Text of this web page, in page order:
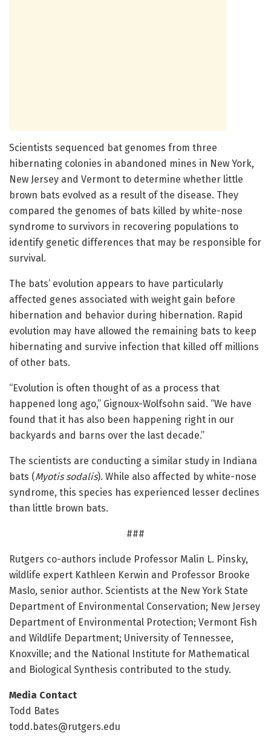
Scientists sequenced bat genomes from three
hibernating colonies in abandoned mines in New York,
New Jersey and Vermont to determine whether little
brown bats evolved as a result of the disease. They
compared the genomes of bats killed by white-nose
syndrome to survivors in recovering populations to
identify genetic differences that may be responsible for
survival.
The bats’ evolution appears to have particularly
affected genes associated with weight gain before
hibernation and behavior during hibernation. Rapid
evolution may have allowed the remaining bats to keep
hibernating and survive infection that killed off millions
of other bats.
“Evolution is often thought of as a process that
happened long ago,” Gignoux-Wolfsohn said. “We have
found that it has also been happening right in our
backyards and barns over the last decade.”
The scientists are conducting a similar study in Indiana
bats (Myotis sodalis). While also affected by white-nose
syndrome, this species has experienced lesser declines
than little brown bats.
###
Rutgers co-authors include Professor Malin L. Pinsky,
wildlife expert Kathleen Kerwin and Professor Brooke
Maslo, senior author. Scientists at the New York State
Department of Environmental Conservation; New Jersey
Department of Environmental Protection; Vermont Fish
and Wildlife Department; University of Tennessee,
Knoxville; and the National Institute for Mathematical
and Biological Synthesis contributed to the study.
Media Contact
Todd Bates
todd.bates@rutgers.edu